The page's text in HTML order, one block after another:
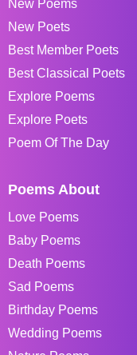
New Poems
New Poets
Best Member Poets
Best Classical Poets
Explore Poems
Explore Poets
Poem Of The Day
Poems About
Love Poems
Baby Poems
Death Poems
Sad Poems
Birthday Poems
Wedding Poems